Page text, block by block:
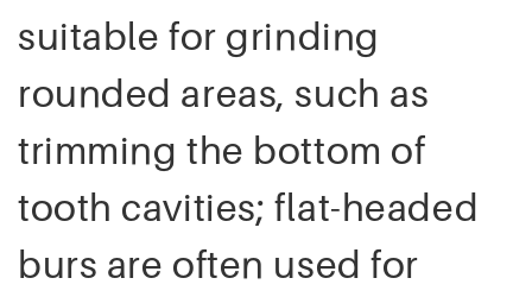
suitable for grinding
rounded areas, such as
trimming the bottom of
tooth cavities; flat-headed
burs are often used for